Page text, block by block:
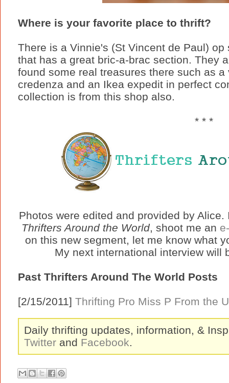
Where is your favorite place to thrift?
There is a Vinnie's (St Vincent de Paul)
that has a great bric-a-brac section. They
found some real treasures there such as
credenza and an Ikea expedit in perfect
collection is from this shop also.
* * *
Photos were edited and provided by
Thrifters Around the World, shoot me an
on this new segment, let me know what
My next international interview will
Past Thrifters Around The World Posts
[2/15/2011] Thrifting Pro Miss P From the
Daily thrifting updates, information, &
Twitter and Facebook